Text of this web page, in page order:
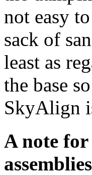
not easy
sack of
least as
the base
SkyAlign
A note